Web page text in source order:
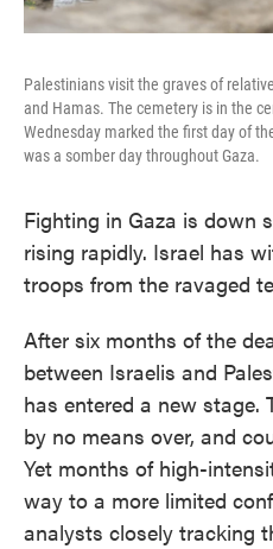
Palestinians visit the graves of
and Hamas. The cemetery is in the
Wednesday marked the first day of
was a somber day throughout Gaza.
Fighting in Gaza is down
rising rapidly. Israel has
troops from the ravaged
After six months of the
between Israelis and
has entered a new stage.
by no means over, and
Yet months of high-
way to a more limited
analysts closely tracking